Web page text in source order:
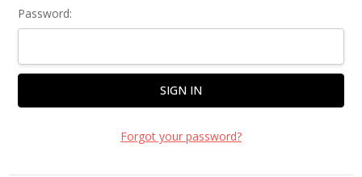
Password:
Forgot your password?